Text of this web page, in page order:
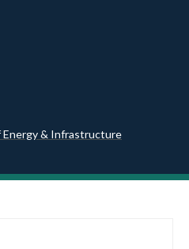
Energy & Infrastructure